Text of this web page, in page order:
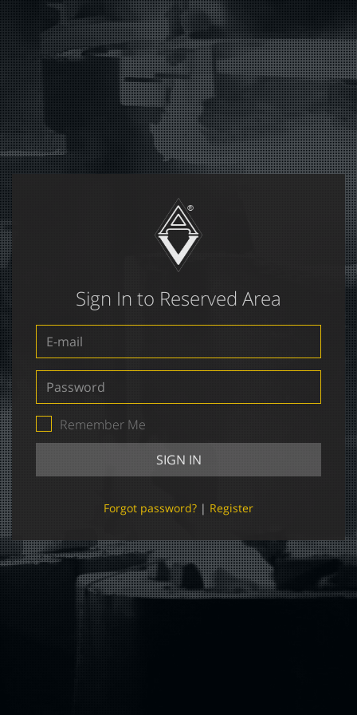
Sign In to Reserved Area
mail
Password
Remember Me
SIGN IN
Forgot password? | Register